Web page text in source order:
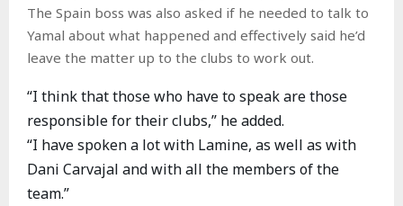
The Spain boss was also asked if he needed to talk to
Yamal about what happened and effectively said he’d
leave the matter up to the clubs to work out.
“I think that those who have to speak are those
responsible for their clubs,” he added.
“I have spoken a lot with Lamine, as well as with
Dani Carvajal and with all the members of the
team.”